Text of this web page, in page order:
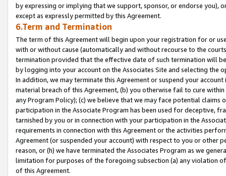
by expressing or implying that we support, sponsor, or endorse you),
except as expressly permitted by this Agreement.
6.Term and Termination
The term of this Agreement will begin upon your registration for or
with or without cause (automatically and without recourse to the
termination provided that the effective date of such termination will
by logging into your account on the Associates Site and selecting the
In addition, we may terminate this Agreement or suspend your
material breach of this Agreement, (b) you otherwise fail to cure
any Program Policy); (c) we believe that we may face potential
participation in the Associate Program has been used for deceptive,
tarnished by you or in connection with your participation in the
requirements in connection with this Agreement or the activities
Agreement (or suspended your account) with respect to you or other
reason, or (h) we have terminated the Associates Program as we
limitation for purposes of the foregoing subsection (a) any violation
of this Agreement.